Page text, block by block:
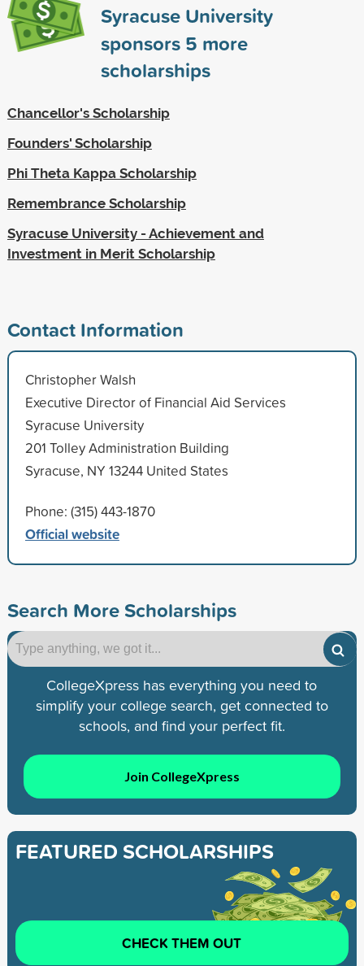
Syracuse University
sponsors 5 more
scholarships
Chancellor's Scholarship
Founders' Scholarship
Phi Theta Kappa Scholarship
Remembrance Scholarship
Syracuse University - Achievement and
Investment in Merit Scholarship
Contact Information
Christopher Walsh
Executive Director of Financial Aid Services
Syracuse University
201 Tolley Administration Building
Syracuse, NY 13244 United States
Phone: (315) 443-1870
Official website
Search More Scholarships
CollegeXpress has everything you need to
simplify your college search, get connected to
schools, and find your perfect fit.
Join CollegeXpress
FEATURED SCHOLARSHIPS
CHECK THEM OUT